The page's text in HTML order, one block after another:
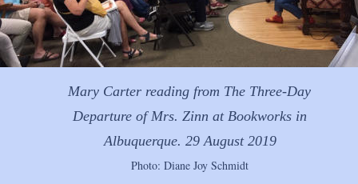
Mary Carter reading from The Three-Day
Departure of Mrs. Zinn at Bookworks in
Albuquerque. 29 August 2019
Photo: Diane Joy Schmidt